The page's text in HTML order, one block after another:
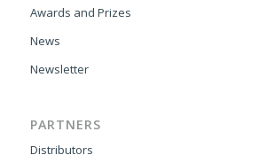
Awards and Prizes
News
Newsletter
PARTNERS
Distributors